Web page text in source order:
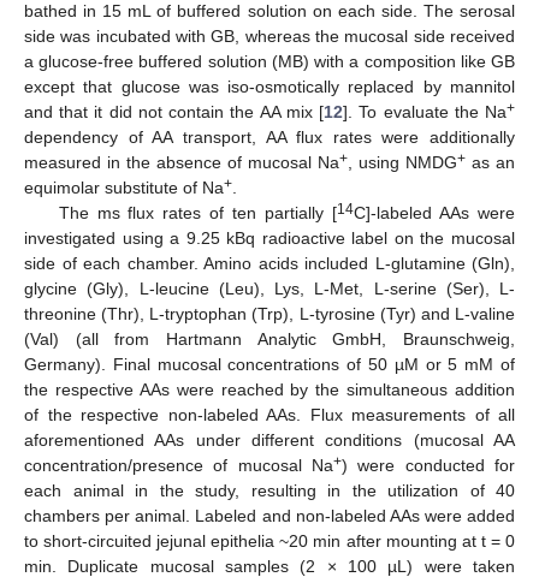
bathed in 15 mL of buffered solution on each side. The serosal
side was incubated with GB, whereas the mucosal side received
a glucose-free buffered solution (MB) with a composition like GB
except that glucose was iso-osmotically replaced by mannitol
and that it did not contain the AA mix [12]. To evaluate the Na+
dependency of AA transport, AA flux rates were additionally
measured in the absence of mucosal Na+ , using NMDG+ as an
equimolar substitute of Na+
The ms flux rates of ten partially [14C]-labeled AAs were
investigated using a 9.25 kBq radioactive label on the mucosal
side of each chamber. Amino acids included L-glutamine (Gln),
glycine (Gly), L-leucine (Leu), Lys, L-Met, L-serine (Ser), L-
threonine (Thr), L-tryptophan (Trp), L-tyrosine (Tyr) and L-valine
(Val) (all from Hartmann Analytic GmbH, Braunschweig,
Germany). Final mucosal concentrations of 50 µM or 5 mM of
the respective AAs were reached by the simultaneous addition
of the respective non-labeled AAs. Flux measurements of all
aforementioned AAs under different conditions (mucosal AA
concentration/presence of mucosal Na+) were conducted for
each animal in the study, resulting in the utilization of 40
chambers per animal. Labeled and non-labeled AAs were added
to short-circuited jejunal epithelia ~20 min after mounting at t = 0
min. Duplicate mucosal samples (2 × 100 µL) were taken